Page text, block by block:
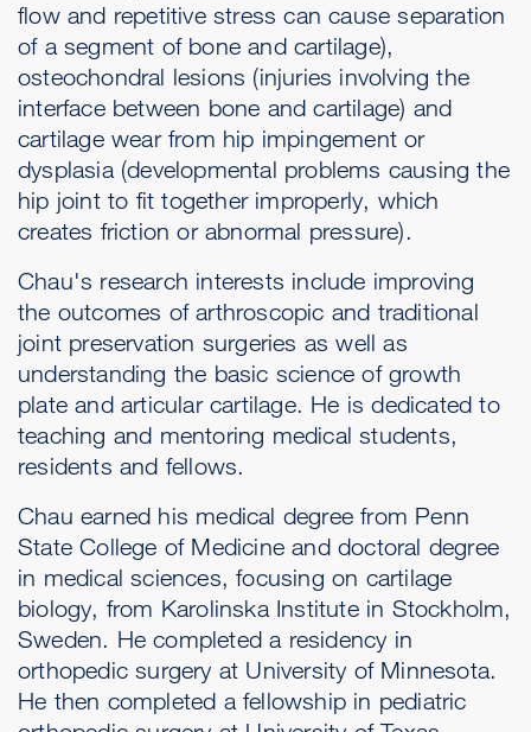
flow and repetitive stress can cause separation
of a segment of bone and cartilage),
osteochondral lesions (injuries involving the
interface between bone and cartilage) and
cartilage wear from hip impingement or
dysplasia (developmental problems causing the
hip joint to fit together improperly, which
creates friction or abnormal pressure).
Chau's research interests include improving
the outcomes of arthroscopic and traditional
joint preservation surgeries as well as
understanding the basic science of growth
plate and articular cartilage. He is dedicated to
teaching and mentoring medical students,
residents and fellows.
Chau earned his medical degree from Penn
State College of Medicine and doctoral degree
in medical sciences, focusing on cartilage
biology, from Karolinska Institute in Stockholm,
Sweden. He completed a residency in
orthopedic surgery at University of Minnesota.
He then completed a fellowship in pediatric